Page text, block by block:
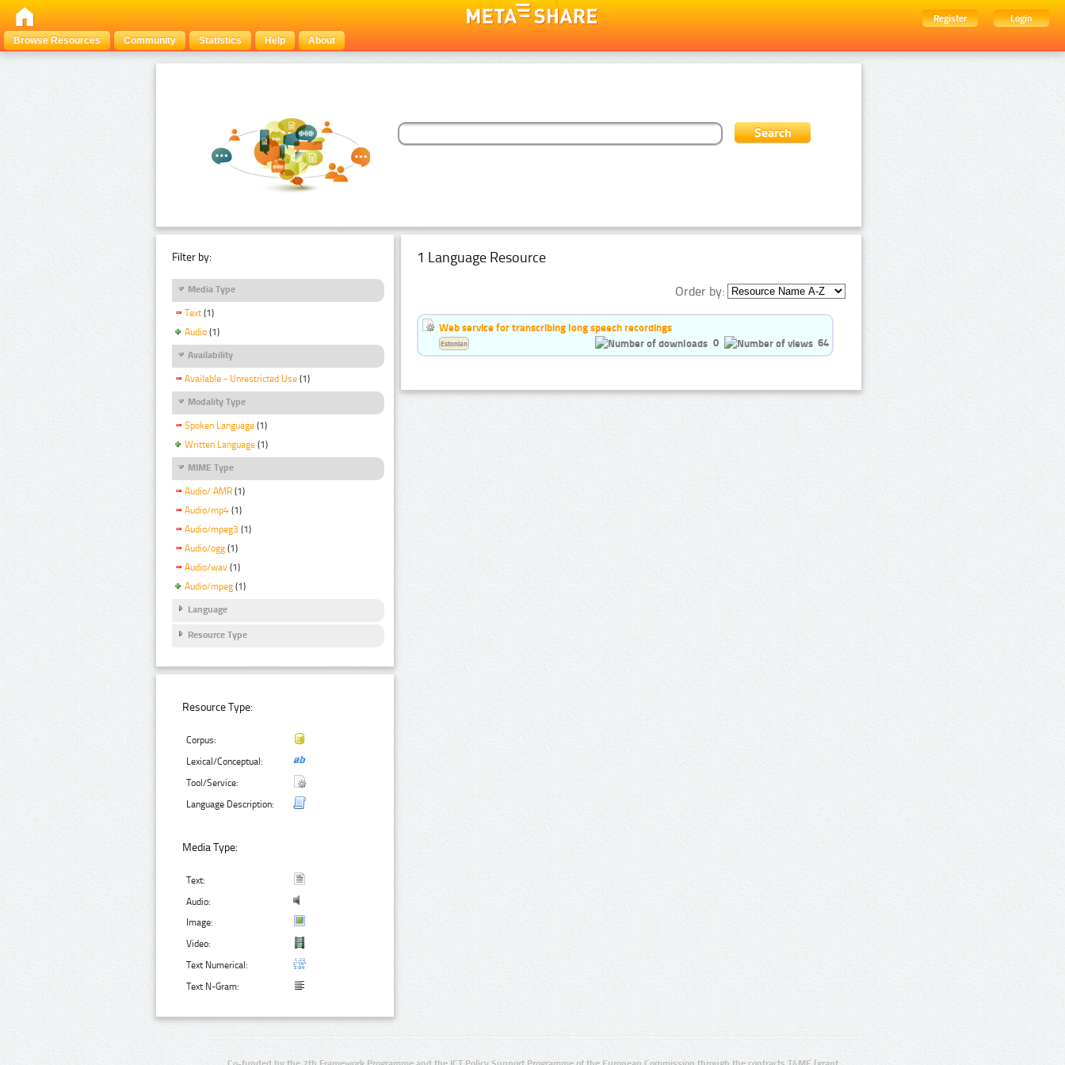
Register
Login
Browse Resources
Community Statistics Help About
Filter by:
Media Type
Text (1)
Audio (1)
Availability
Available - Unrestricted Use (1)
Modality Type
Spoken Language (1)
Written Language (1)
MIME Type
Audio/ AMR (1)
Audio/mp4 (1)
Audio/mpeg3 (1)
Audio/ogg (1)
Audio/wav (1)
Audio/mpeg (1)
Language
Resource Type
Resource Type:
Corpus:
Lexical/Conceptual:
Tool/Service:
Language Description:
Media Type:
Text:
Audio:
Image:
Video:
Text Numerical:
Text N-Gram:
1 Language Resource
Order by:
Web service for transcribing long speech recordings
0
64
Estonian